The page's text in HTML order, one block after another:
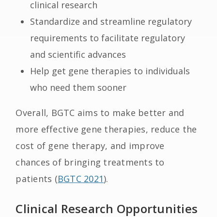
clinical research
Standardize and streamline regulatory
requirements to facilitate regulatory
and scientific advances
Help get gene therapies to individuals
who need them sooner
Overall, BGTC aims to make better and
more effective gene therapies, reduce the
cost of gene therapy, and improve
chances of bringing treatments to
patients (BGTC 2021).
Clinical Research Opportunities